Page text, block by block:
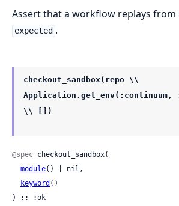
Assert that a workflow replays
expected .
checkout_sandbox(repo \\
\\ [])
@spec checkout_sandbox(
module() | nil,
keyword ()
) :: :ok